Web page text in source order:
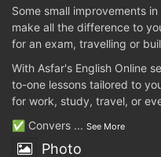
Some small improvements
make all the difference to
for an exam, travelling or
With Asfar's English Online
to-one lessons tailored to
for work, study, travel, or
✅ Convers ... See More
Photo